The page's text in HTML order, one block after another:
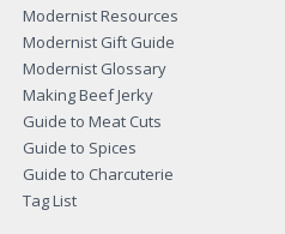
Modernist Resources
Modernist Gift Guide
Modernist Glossary
Making Beef Jerky
Guide to Meat Cuts
Guide to Spices
Guide to Charcuterie
Tag List